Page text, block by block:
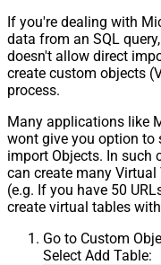
If you're dealing with
data from an SQL
doesn't allow direct
create custom objects
process.
Many applications like
wont give you option to
import Objects. In such
can create many
(e.g. If you have 50
create virtual tables
Go to Custom
Select Add Table: